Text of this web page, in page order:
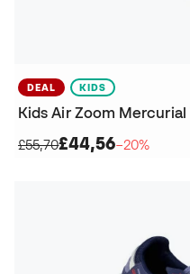
DEAL KIDS
£55,70£44,56−20%